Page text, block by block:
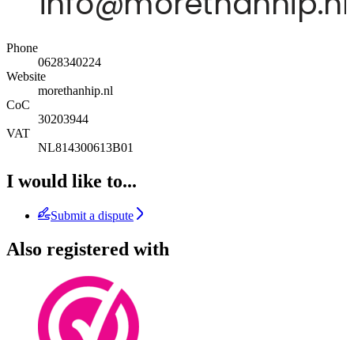
Phone
0628340224
Website
morethanhip.nl
CoC
30203944
VAT
NL814300613B01
I would like to...
Submit a dispute
Also registered with